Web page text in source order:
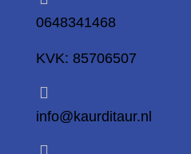
0648341468
KVK: 85706507
info@kaurditaur.nl